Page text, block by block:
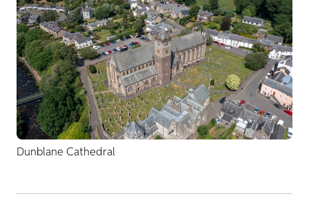
Dunblane Cathedral